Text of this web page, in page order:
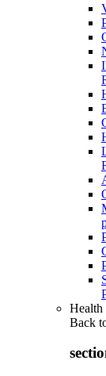
Health
Back